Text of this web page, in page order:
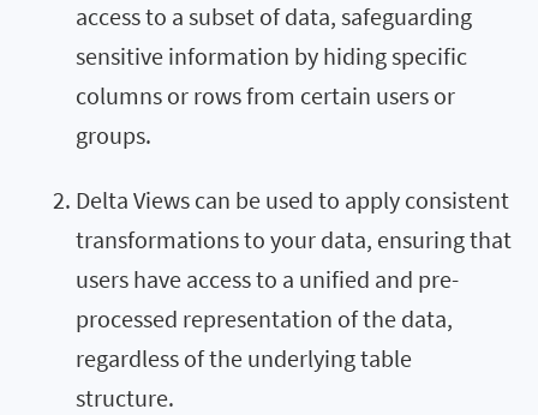
access to a subset of data, safeguarding
sensitive information by hiding specific
columns or rows from certain users or
groups.
Delta Views can be used to apply consistent
transformations to your data, ensuring that
users have access to a unified and pre-
processed representation of the data,
regardless of the underlying table
structure.